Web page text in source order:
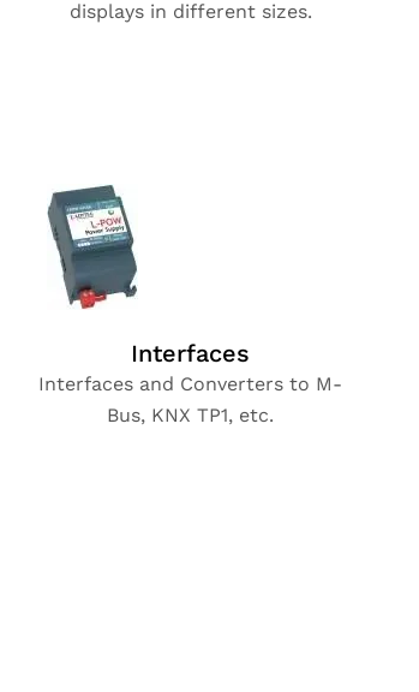
displays in different sizes.
Interfaces
Interfaces and Converters to M-
Bus, KNX TP1, etc.